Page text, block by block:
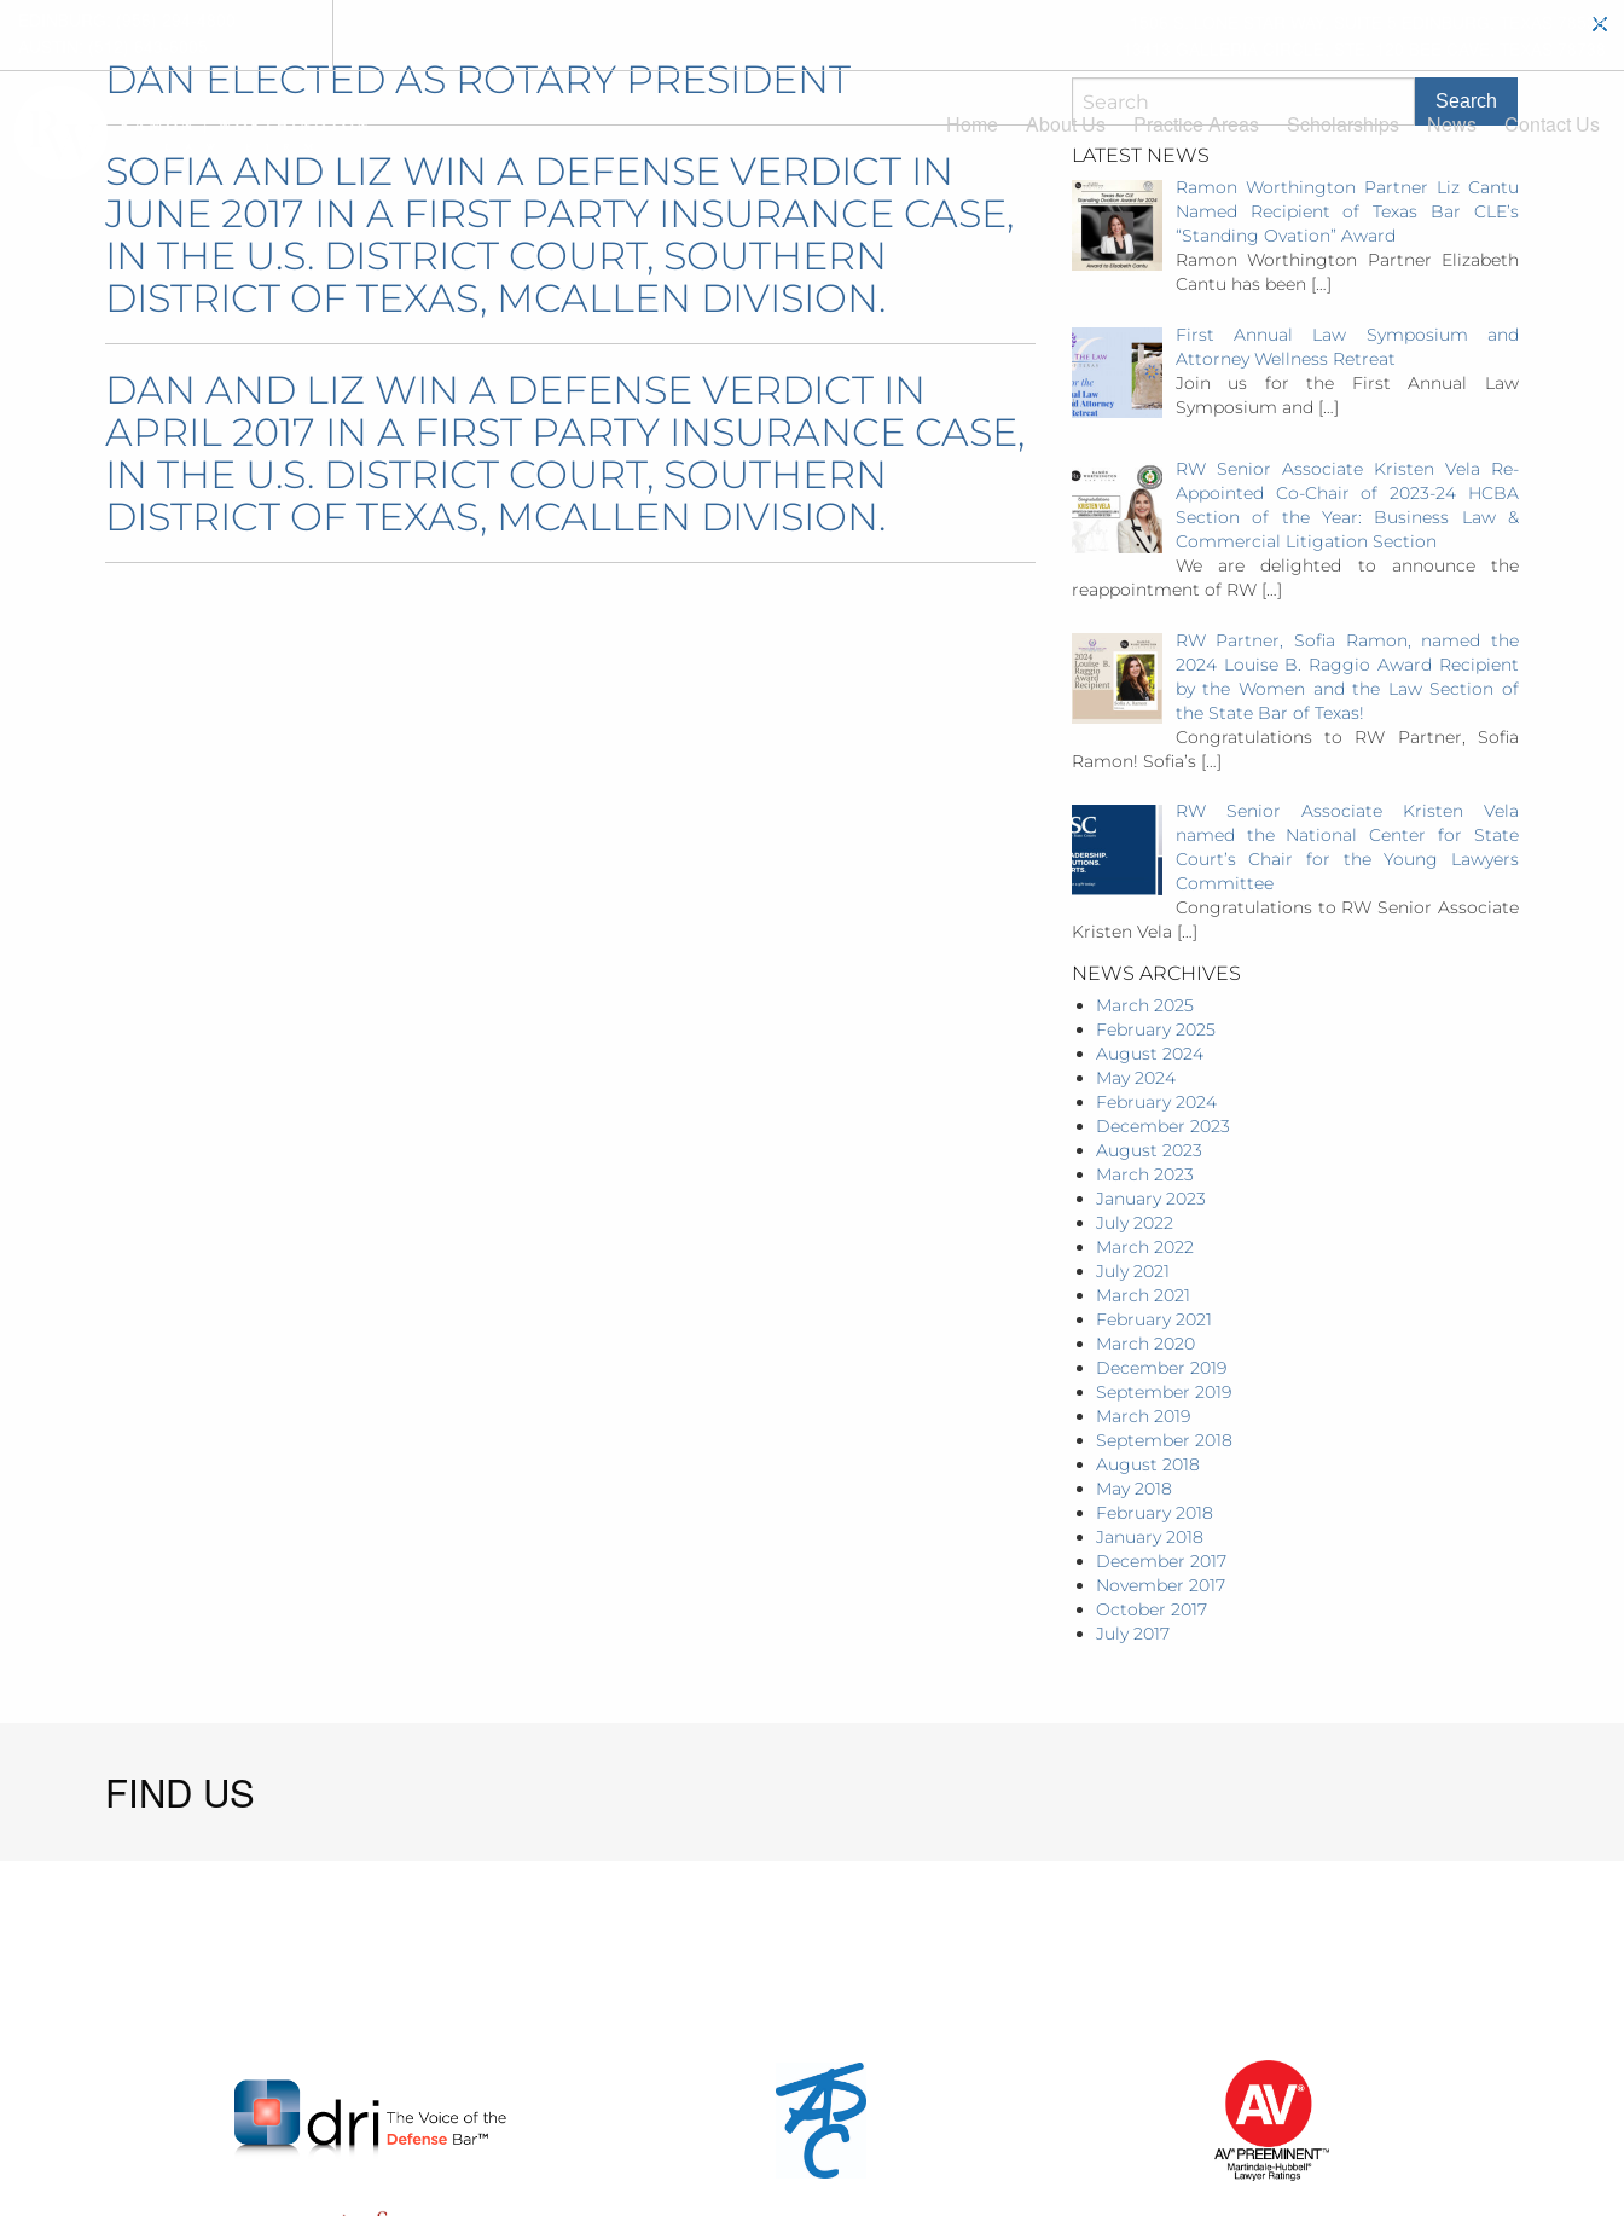
1506 S. LONE STAR WAY, SUITE 5 EDINBURG, TEXAS 78539
Home About Us Practice Areas Scholarships News Contact Us
DAN ELECTED AS ROTARY PRESIDENT
SOFIA AND LIZ WIN A DEFENSE VERDICT IN
JUNE 2017 IN A FIRST PARTY INSURANCE CASE,
IN THE U.S. DISTRICT COURT, SOUTHERN
DISTRICT OF TEXAS, MCALLEN DIVISION.
DAN AND LIZ WIN A DEFENSE VERDICT IN
APRIL 2017 IN A FIRST PARTY INSURANCE CASE,
IN THE U.S. DISTRICT COURT, SOUTHERN
DISTRICT OF TEXAS, MCALLEN DIVISION.
LATEST NEWS
Ramon Worthington Partner Liz Cantu
Named Recipient of Texas Bar CLE’s
“Standing Ovation” Award
Ramon Worthington Partner Elizabeth
Cantu has been […]
First Annual Law Symposium and
Attorney Wellness Retreat
Join us for the First Annual Law
Symposium and […]
RW Senior Associate Kristen Vela Re-
Appointed Co-Chair of 2023-24 HCBA
Section of the Year: Business Law &
Commercial Litigation Section
We are delighted to announce the
reappointment of RW […]
RW Partner, Sofia Ramon, named the
2024 Louise B. Raggio Award Recipient
by the Women and the Law Section of
the State Bar of Texas!
Congratulations to RW Partner, Sofia
Ramon! Sofia’s […]
RW Senior Associate Kristen Vela
named the National Center for State
Court’s Chair for the Young Lawyers
Committee
Congratulations to RW Senior Associate
Kristen Vela […]
NEWS ARCHIVES
March 2025
February 2025
August 2024
May 2024
February 2024
December 2023
August 2023
March 2023
January 2023
July 2022
March 2022
July 2021
March 2021
February 2021
March 2020
December 2019
September 2019
March 2019
September 2018
August 2018
May 2018
February 2018
January 2018
December 2017
November 2017
October 2017
July 2017
FIND US